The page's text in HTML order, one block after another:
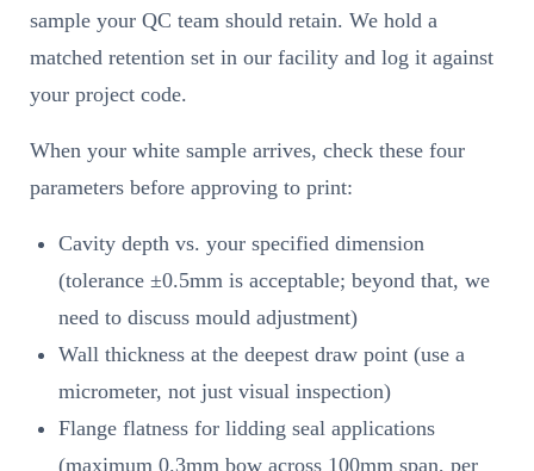
sample your QC team should retain. We hold a
matched retention set in our facility and log it against
your project code.
When your white sample arrives, check these four
parameters before approving to print:
Cavity depth vs. your specified dimension
(tolerance ±0.5mm is acceptable; beyond that, we
need to discuss mould adjustment)
Wall thickness at the deepest draw point (use a
micrometer, not just visual inspection)
Flange flatness for lidding seal applications
(maximum 0.3mm bow across 100mm span, per